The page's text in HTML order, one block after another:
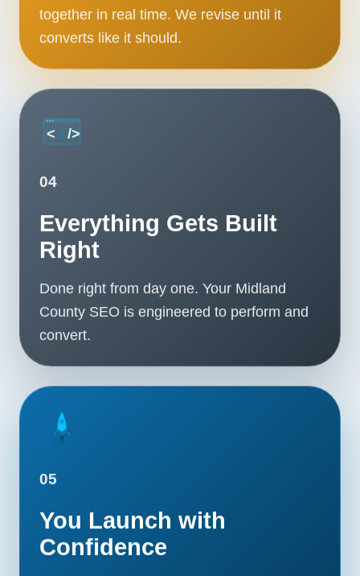
together in real time. We revise until it
converts like it should.
04
Everything Gets Built
Right
Done right from day one. Your Midland
County SEO is engineered to perform and
convert.
05
You Launch with
Confidence